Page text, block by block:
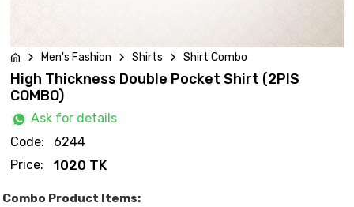
Men's Fashion Shirts Shirt Combo
High Thickness Double Pocket Shirt (2PIS
COMBO)
Ask for details
Code:
6244
Price:
1020 TK
Combo Product Items: